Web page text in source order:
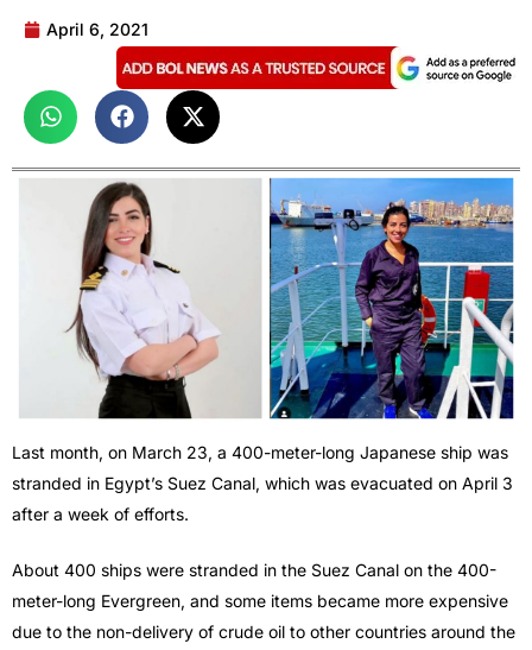
April 6, 2021
Last month, on March 23, a 400-meter-long Japanese ship was
stranded in Egypt’s Suez Canal, which was evacuated on April 3
after a week of efforts.
About 400 ships were stranded in the Suez Canal on the 400-
meter-long Evergreen, and some items became more expensive
due to the non-delivery of crude oil to other countries around the